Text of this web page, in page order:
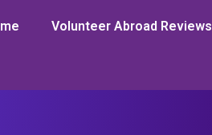
Volunteer Abroad Reviews